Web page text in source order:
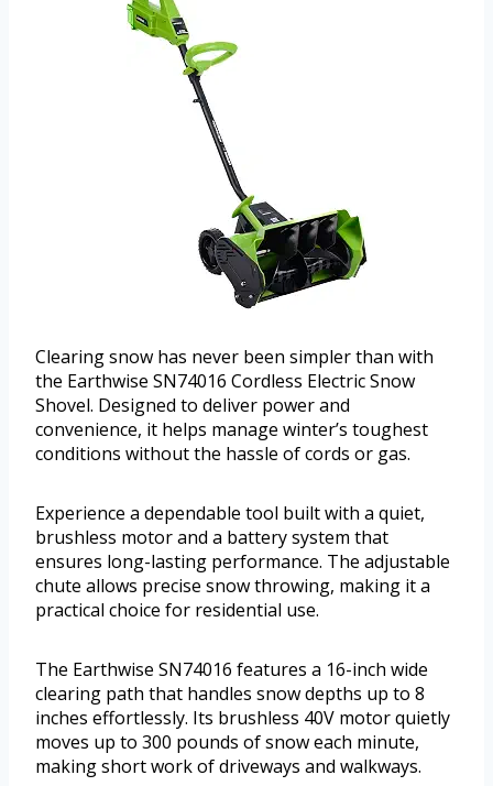
Clearing snow has never been simpler than with
the Earthwise SN74016 Cordless Electric Snow
Shovel. Designed to deliver power and
convenience, it helps manage winter’s toughest
conditions without the hassle of cords or gas.
Experience a dependable tool built with a quiet,
brushless motor and a battery system that
ensures long-lasting performance. The adjustable
chute allows precise snow throwing, making it a
practical choice for residential use.
The Earthwise SN74016 features a 16-inch wide
clearing path that handles snow depths up to 8
inches effortlessly. Its brushless 40V motor quietly
moves up to 300 pounds of snow each minute,
making short work of driveways and walkways.